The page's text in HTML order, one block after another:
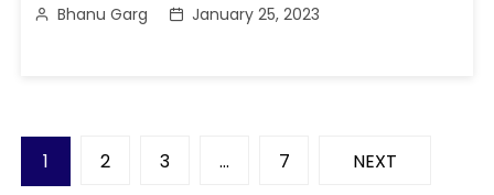
Bhanu Garg January 25, 2023
P1 2 3 … 7 NEXT